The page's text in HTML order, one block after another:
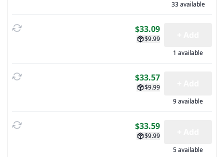
33 available
$33.09
$9.99
1 available
$33.57
$9.99
9 available
$33.59
$9.99
5 available